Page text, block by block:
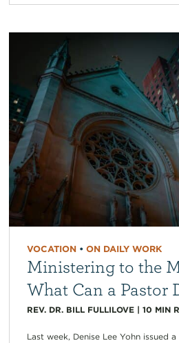
VOCATION• ON DAILY WORK
Ministering to the
What Can a Pastor
REV. DR. BILL FULLILOVE| 10 MIN
Last week, Denise Lee Yohn issued